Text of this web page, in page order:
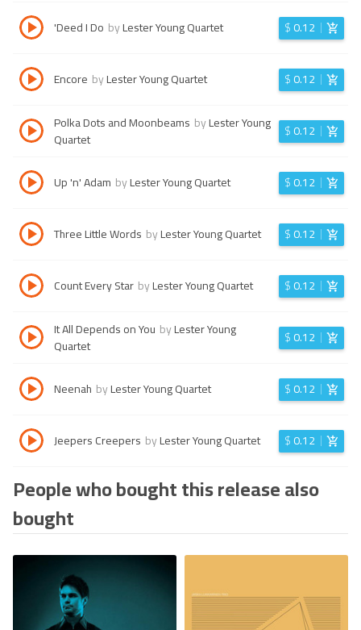
'Deed I Do byLester Young Quartet $0.12
Encore byLester Young Quartet $0.12
Polka Dots and Moonbeams byLester Young
Quartet
$0.12
Up 'n' Adam byLester Young Quartet $0.12
Three Little Words byLester Young Quartet $0.12
Count Every Star byLester Young Quartet $0.12
It All Depends on You byLester Young
Quartet
$0.12
Neenah byLester Young Quartet $0.12
Jeepers Creepers byLester Young Quartet $0.12
People who bought this release also
bought